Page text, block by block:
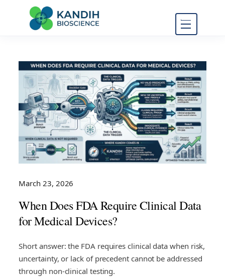
FDA Regulatory Toxicology
March 23, 2026
When Does FDA Require Clinical Data
for Medical Devices?
Short answer: the FDA requires clinical data when risk,
uncertainty, or lack of precedent cannot be addressed
through non-clinical testing.